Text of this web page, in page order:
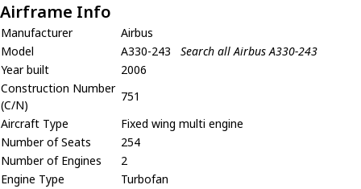
Airframe Info
Manufacturer
Airbus
Model
A330-243
Search all Airbus A330-243
Year built
2006
Construction Number
(C/N)
751
Aircraft Type
Fixed wing multi engine
Number of Seats
254
Number of Engines
2
Engine Type
Turbofan